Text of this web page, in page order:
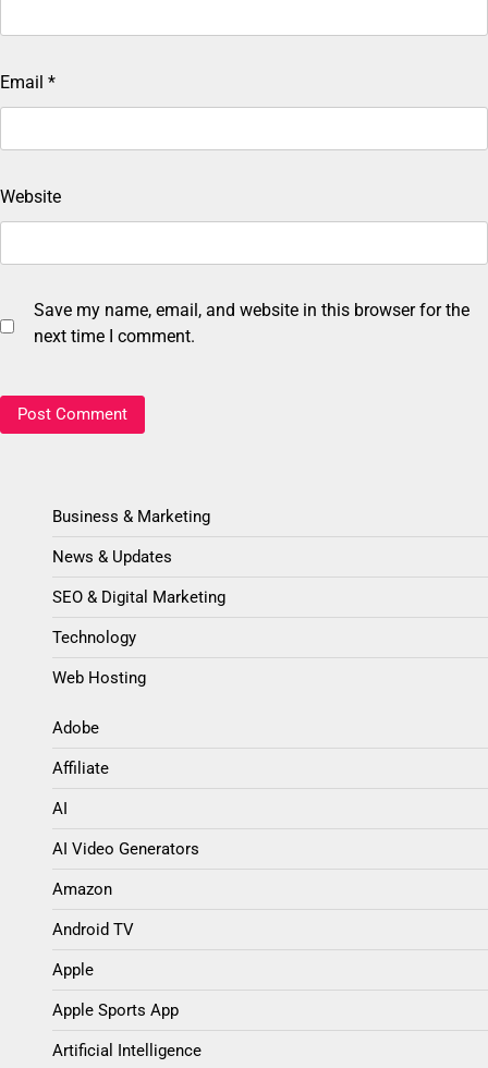
Email *
Website
Save my name, email, and website in this browser for the
next time I comment.
Business & Marketing
News & Updates
SEO & Digital Marketing
Technology
Web Hosting
Adobe
Affiliate
AI
AI Video Generators
Amazon
Android TV
Apple
Apple Sports App
Artificial Intelligence